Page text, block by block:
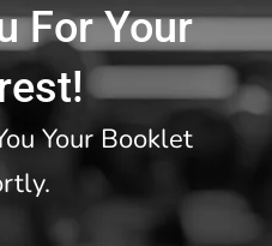
For Your
Your Booklet